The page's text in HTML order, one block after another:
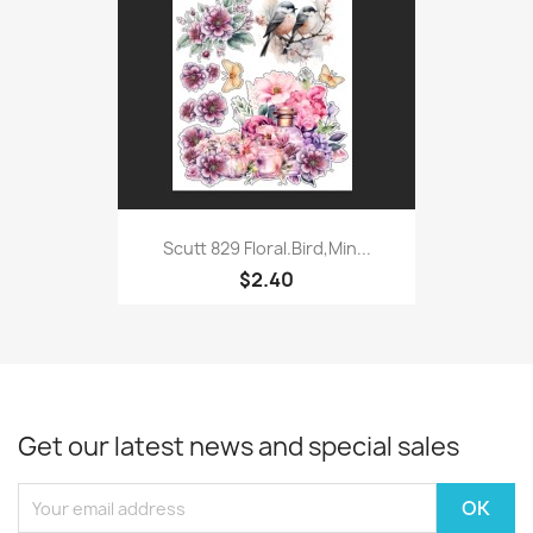
Scutt 829 Floral.Bird,Min...
$2.40
Get our latest news and special sales